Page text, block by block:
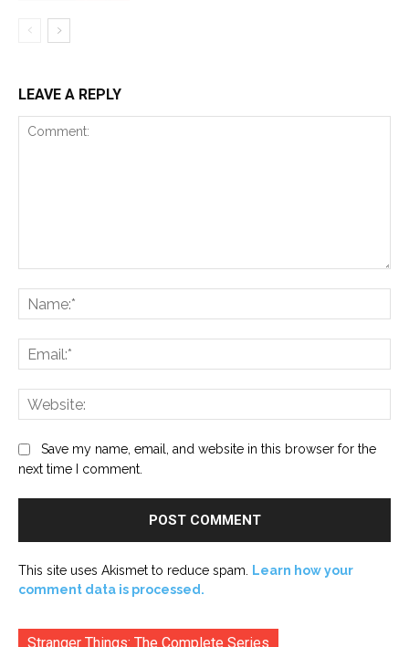
LEAVE A REPLY
Save my name, email, and website in this browser for the
next time I comment.
This site uses Akismet to reduce spam.
Learn how your
comment data is processed.
Stranger Things: The Complete Series